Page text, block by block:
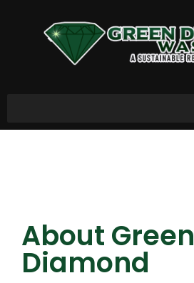
About Green
Diamond